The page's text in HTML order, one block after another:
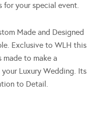
for your special event.
Made and Designed
Exclusive to WLH this
made to make a
Luxury Wedding. Its
to Detail.